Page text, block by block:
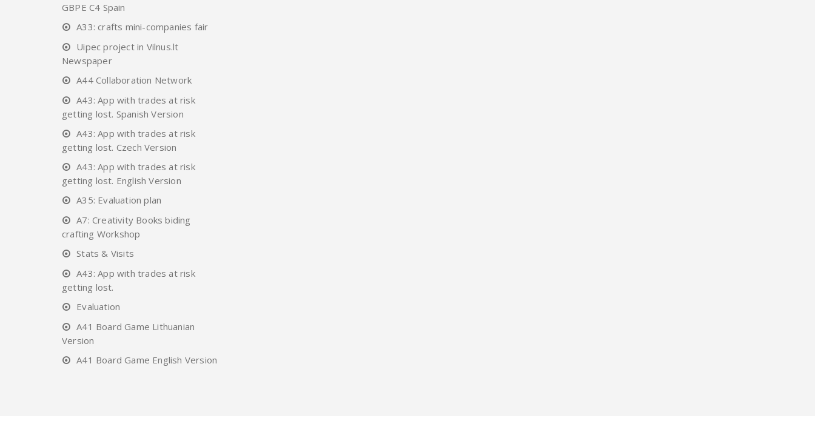
GBPE C4 Spain
A33: crafts mini-companies fair
Uipec project in Vilnus.lt
Newspaper
A44 Collaboration Network
A43: App with trades at risk
getting lost. Spanish Version
A43: App with trades at risk
getting lost. Czech Version
A43: App with trades at risk
getting lost. English Version
A35: Evaluation plan
A7: Creativity Books biding
crafting Workshop
Stats & Visits
A43: App with trades at risk
getting lost.
Evaluation
A41 Board Game Lithuanian
Version
A41 Board Game English Version